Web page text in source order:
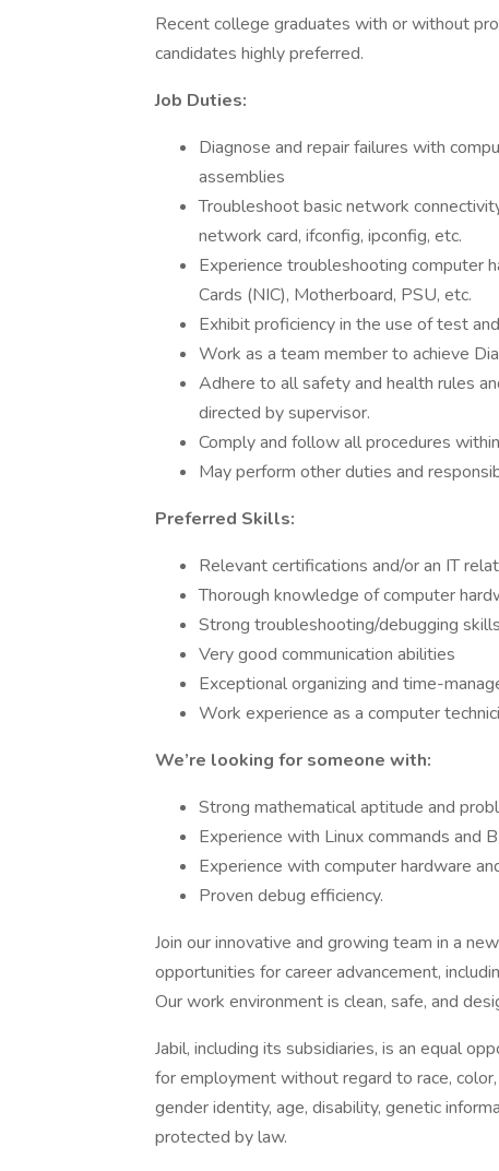
Recent college graduates with or without
candidates highly preferred.
Job Duties:
Diagnose and repair failures with
assemblies
Troubleshoot basic network
network card, ifconfig, ipconfig, etc.
Experience troubleshooting computer
Cards (NIC), Motherboard, PSU, etc.
Exhibit proficiency in the use of test
Work as a team member to achieve
Adhere to all safety and health rules
directed by supervisor.
Comply and follow all procedures
May perform other duties and
Preferred Skills:
Relevant certifications and/or an IT
Thorough knowledge of computer
Strong troubleshooting/debugging skills
Very good communication abilities
Exceptional organizing and time-
Work experience as a computer
We’re looking for someone with:
Strong mathematical aptitude and
Experience with Linux commands and
Experience with computer hardware
Proven debug efficiency.
Join our innovative and growing team in a
opportunities for career advancement,
Our work environment is clean, safe, and
Jabil, including its subsidiaries, is an equal
for employment without regard to race,
gender identity, age, disability, genetic
protected by law.